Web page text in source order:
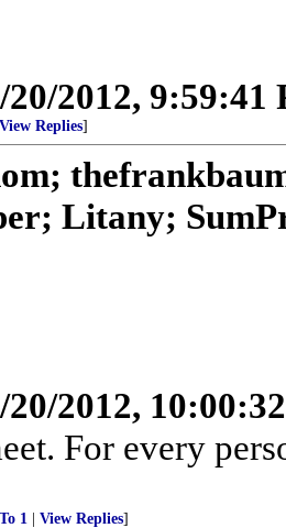
20/2012, 9:59:41
View Replies]
Litany;
20/2012,
For every
To 1 View Replies]